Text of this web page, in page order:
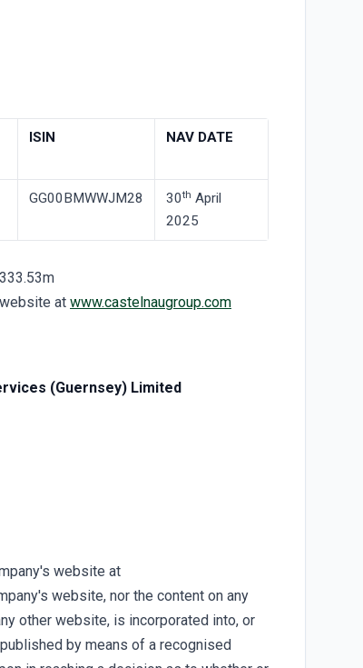
ISIN NAV DATE
GG00BMWWJM28 30th April
2025
at www.castelnaugroup.com
(Guernsey) Limited
website at
website, nor the content on any
other website, is incorporated into, or
by means of a recognised